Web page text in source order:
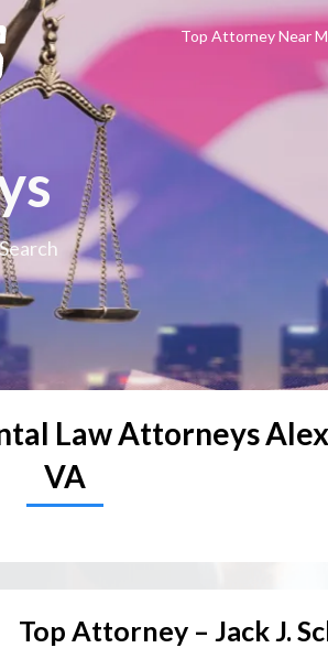
Top Attorney Near
Law Attorneys
VA
Top Attorney – Jack J.